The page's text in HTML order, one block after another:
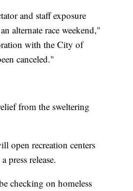
and staff exposure
alternate race weekend,"
with the City of
canceled."
from the sweltering
open recreation centers
press release.
checking on homeless